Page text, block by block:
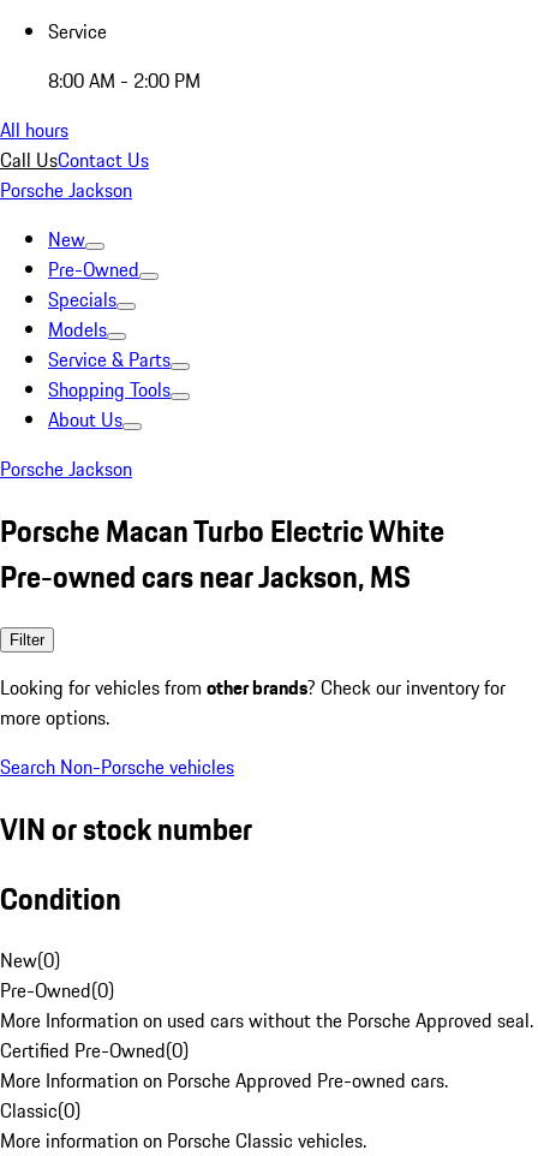
Service
8:00 AM - 2:00 PM
All hours
Call UsContact Us
Porsche Jackson
New
Pre-Owned
Specials
Models
Service & Parts
Shopping Tools
About Us
Porsche Jackson
Porsche Macan Turbo Electric White
Pre-owned cars near Jackson, MS
Filter
Looking for vehicles from other brands? Check our inventory for
more options.
Search Non-Porsche vehicles
VIN or stock number
Condition
New(0)
Pre-Owned(0)
More Information on used cars without the Porsche Approved seal.
Certified Pre-Owned(0)
More Information on Porsche Approved Pre-owned cars.
Classic(0)
More information on Porsche Classic vehicles.